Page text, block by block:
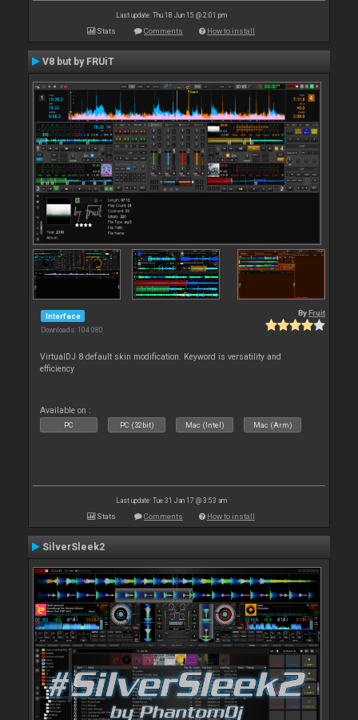
Last update: Thu 18 Jun 15 @ 2:01 pm
Stats Comments How to install
V8 but by FRUiT
Interface
Downloads: 104 080
By Fruit
VirtualDJ 8 default skin modification. Keyword is versatility and
efficiency
Available on :
PC PC (32bit) Mac (Intel) Mac (Arm)
Last update: Tue 31 Jan 17 @ 3:53 am
Stats Comments How to install
SilverSleek2